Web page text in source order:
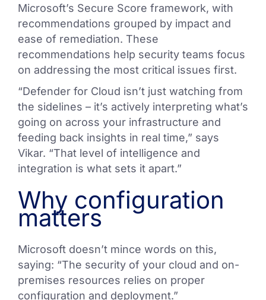
Microsoft’s Secure Score framework, with
recommendations grouped by impact and
ease of remediation. These
recommendations help security teams focus
on addressing the most critical issues first.
“Defender for Cloud isn’t just watching from
the sidelines – it’s actively interpreting what’s
going on across your infrastructure and
feeding back insights in real time,” says
Vikar. “That level of intelligence and
integration is what sets it apart.”
Why configuration
matters
Microsoft doesn’t mince words on this,
saying: “The security of your cloud and on-
premises resources relies on proper
configuration and deployment.”